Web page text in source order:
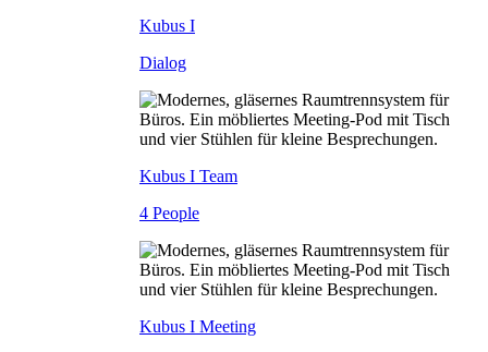
Kubus I
Dialog
Kubus I Team
4 People
Kubus I Meeting